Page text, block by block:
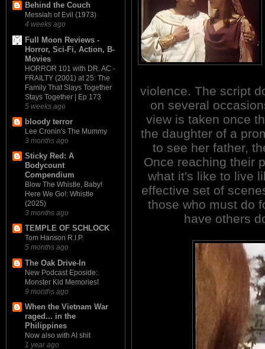
Behind the Couch
Messiah of Evil (1973)
4 weeks ago
Full Moon Reviews -
Horror, Sci-Fi, Action, B-
Movies
HORROR 101 with DR. AC -
FRAILTY (2001) at 25: The
Family That Slays Together
Stays Together | Ep 173
5 weeks ago
bloody terror
Lee Cronin's The Mummy
3 months ago
Sticky Red: A
Bodycount
Compendium
Blow The Whistle, Baby!
Here We Go!: Whistle
(2025)
3 months ago
TEMPLE OF SCHLOCK
Tom Hanson R.I.P.
5 months ago
The Oak Drive-In
New Podcast Eposide:
Monster Kid Memories!
9 months ago
When the Vietnam War
raged... in the
Philippines
Now also with AI shit
1 year ago
violence. The script
on several
view is taken once
the daughter of a
to see her father,
Once reaching their
what it's like to live
effective set of
those who must do
have others